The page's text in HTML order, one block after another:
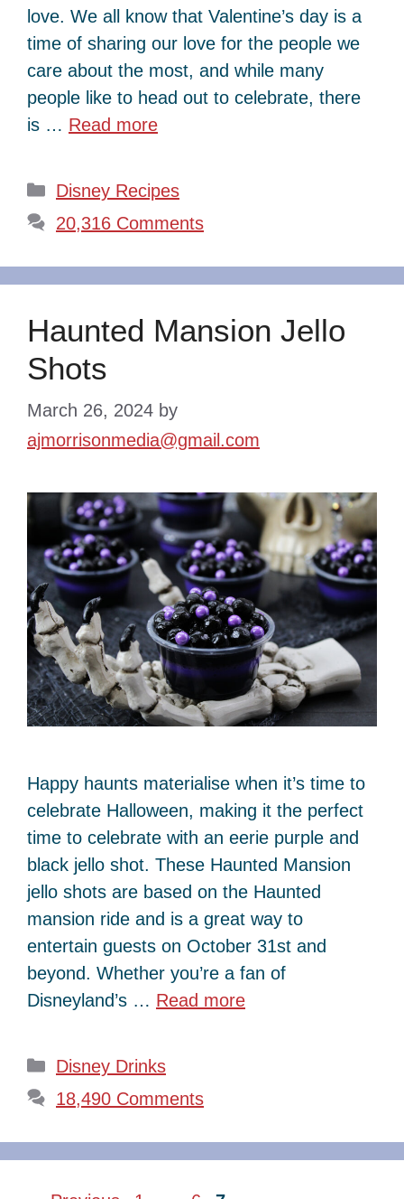
love. We all know that Valentine’s day is a
time of sharing our love for the people we
care about the most, and while many
people like to head out to celebrate, there
is … Read more
Categories
Disney Recipes
20,316 Comments
Haunted Mansion Jello
Shots
March 26, 2024 by
ajmorrisonmedia@gmail.com
Happy haunts materialise when it’s time to
celebrate Halloween, making it the perfect
time to celebrate with an eerie purple and
black jello shot. These Haunted Mansion
jello shots are based on the Haunted
mansion ride and is a great way to
entertain guests on October 31st and
beyond. Whether you’re a fan of
Disneyland’s … Read more
Categories
Disney Drinks
18,490 Comments